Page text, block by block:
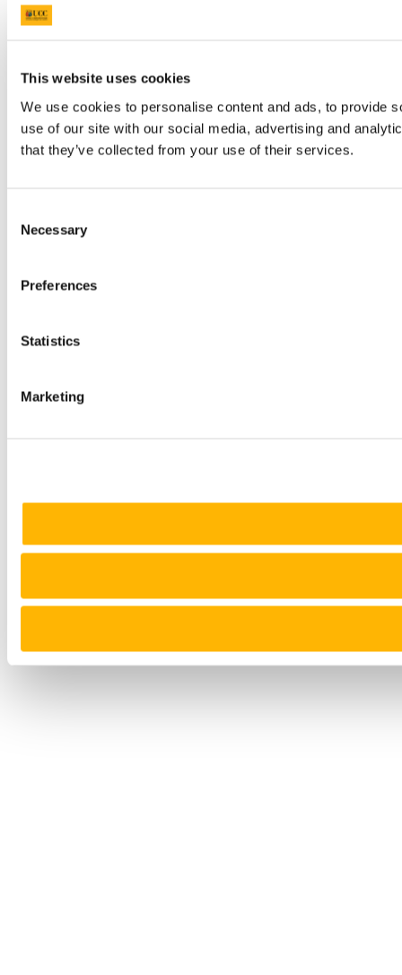
This website uses cookies
We use cookies to personalise content and ads, to provide
use of our site with our social media, advertising and
that they’ve collected from your use of their services.
Selection
Necessary
Preferences
Statistics
Marketing